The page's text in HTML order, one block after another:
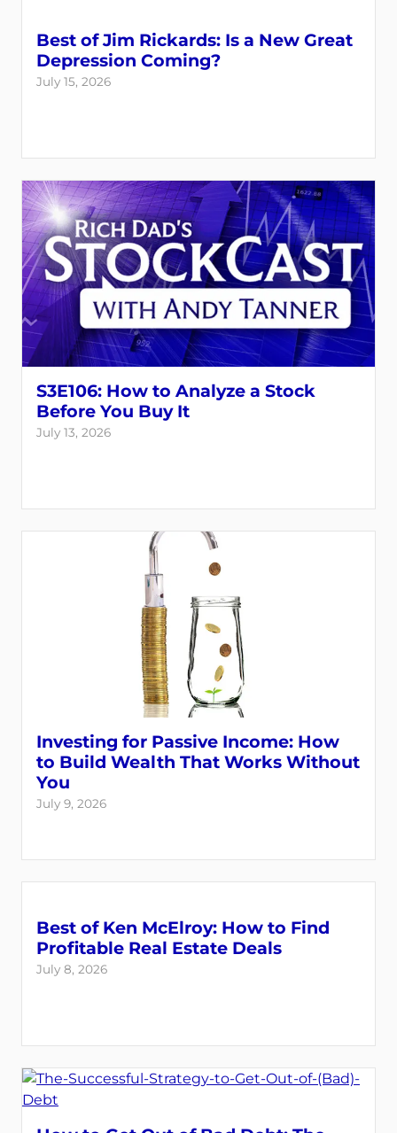
Best of Jim Rickards: Is a New Great
Depression Coming?
July 15, 2026
S3E106: How to Analyze a Stock
Before You Buy It
July 13, 2026
Investing for Passive Income: How
to Build Wealth That Works Without
You
July 9, 2026
Best of Ken McElroy: How to Find
Profitable Real Estate Deals
July 8, 2026